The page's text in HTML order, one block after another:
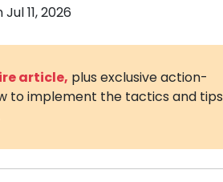
Jul 11, 2026
article, plus exclusive action-
to implement the tactics and tips